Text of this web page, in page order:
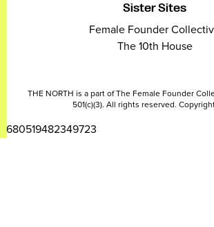
Sister Sites
Female Founder
The 10th House
THE NORTH is a part of The Female Founder
501(c)(3). All rights reserved.
2680519482349723